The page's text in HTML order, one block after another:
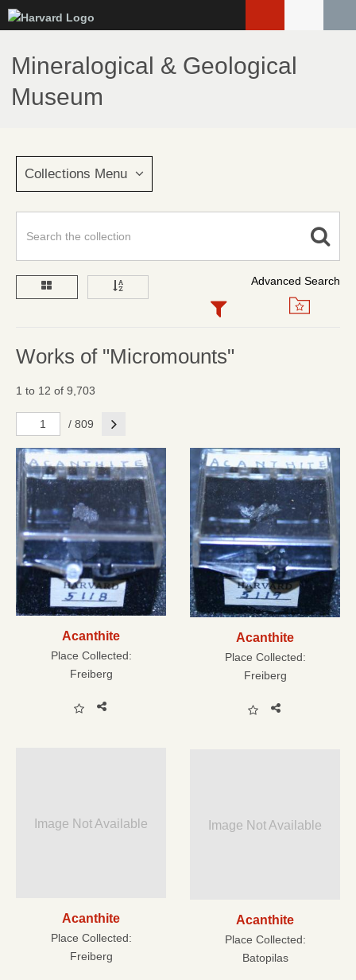
to
main
content
Mineralogical & Geological
Museum
Collections Menu
Advanced Search
Works of "Micromounts"
1 to 12 of 9,703
/ 809 Next
Acanthite
Place Collected:
Freiberg
Acanthite
Place Collected:
Freiberg
Image Not Available
Acanthite
Place Collected:
Freiberg
Image Not Available
Acanthite
Place Collected:
Batopilas